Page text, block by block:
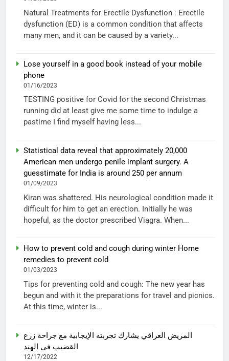
Natural Treatments for Erectile Dysfunction : Erectile
dysfunction (ED) is a common condition that affects
many men, and it can be caused by a variety...
Lose yourself in a good book instead of your mobile
phone
01/16/2023
TESTING positive for Covid for the second Christmas
running did at least give me some time to indulge a
pastime I find myself having less...
Statistical data reveal that approximately 20,000
American men undergo penile implant surgery. A
guesstimate for India is around 250 per annum
01/09/2023
Kiran was shattered. His neurological condition made it
difficult for him to get an erection. Initially he was
hopeful, as the doctor prescribed Viagra. When...
How to prevent cold and cough during winter Home
remedies to prevent cold
01/03/2023
Tips for preventing cold and cough: The new year has
begun and with it the preparations for travel and picnics.
At this time, winter is...
المريض العراقي يشارك تجربته الإيجابية مع جراحة زرع
القضيب في الهند
12/17/2022